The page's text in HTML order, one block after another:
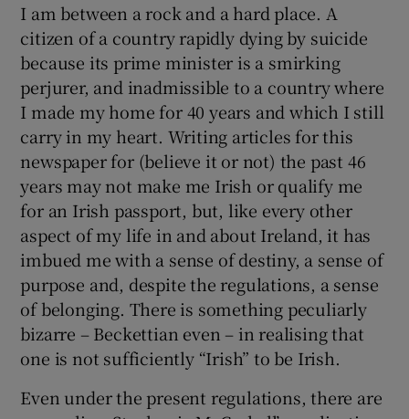
I am between a rock and a hard place. A
citizen of a country rapidly dying by suicide
because its prime minister is a smirking
perjurer, and inadmissible to a country where
I made my home for 40 years and which I still
carry in my heart. Writing articles for this
newspaper for (believe it or not) the past 46
years may not make me Irish or qualify me
for an Irish passport, but, like every other
aspect of my life in and about Ireland, it has
imbued me with a sense of destiny, a sense of
purpose and, despite the regulations, a sense
of belonging. There is something peculiarly
bizarre – Beckettian even – in realising that
one is not sufficiently “Irish” to be Irish.
Even under the present regulations, there are